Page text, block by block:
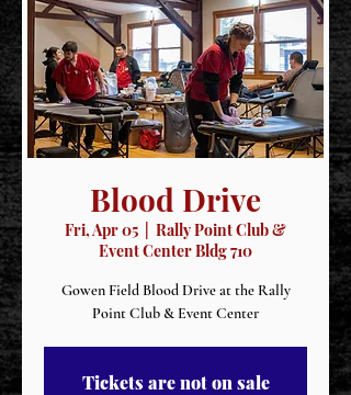
Blood Drive
Fri, Apr 05
Rally Point Club &
Event Center Bldg 710
Gowen Field Blood Drive at the Rally
Point Club & Event Center
Tickets are not on sale